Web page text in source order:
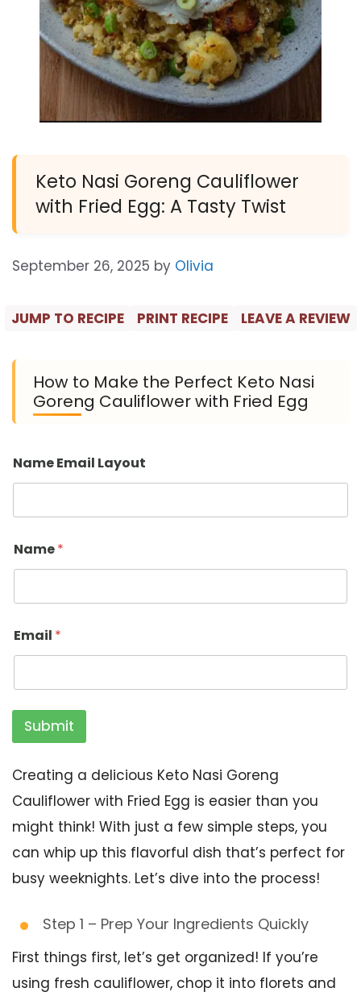
Keto Nasi Goreng Cauliflower
with Fried Egg: A Tasty Twist
September 26, 2025 by Olivia
JUMP TO RECIPE PRINT RECIPE LEAVE A REVIEW
How to Make the Perfect Keto Nasi
Goreng Cauliflower with Fried Egg
Name Email Layout
Name*
Email *
Submit
Creating a delicious Keto Nasi Goreng
Cauliflower with Fried Egg is easier than you
might think! With just a few simple steps, you
can whip up this flavorful dish that’s perfect for
busy weeknights. Let’s dive into the process!
Step 1 – Prep Your Ingredients Quickly
First things first, let’s get organized! If you’re
using fresh cauliflower, chop it into florets and